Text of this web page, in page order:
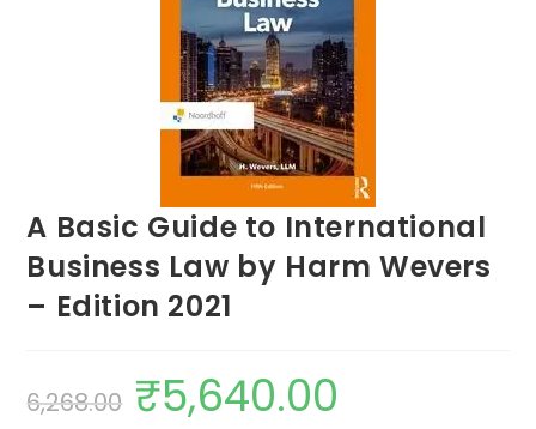
A Basic Guide to International
Business Law by Harm Wevers
– Edition 2021
6,268.00 ₹5,640.00